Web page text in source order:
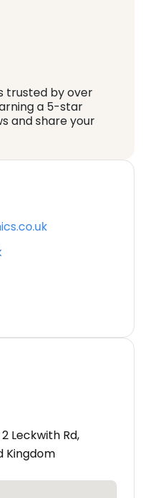
trusted by over
a 5-star
and share your
Leckwith Rd,
Kingdom